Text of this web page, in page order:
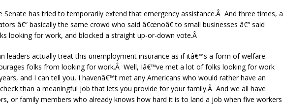
Senate has tried to temporarily extend that emergency assistance.Â And three times, a
â€“ basically the same crowd who said â€œnoâ€ to small businesses â€“ said
looking for work, and blocked a straight up-or-down vote.Â
leaders actually treat this unemployment insurance as if itâ€™s a form of welfare.
folks from looking for work.Â Well, Iâ€™ve met a lot of folks looking for work
and I can tell you, I havenâ€™t met any Americans who would rather have an
than a meaningful job that lets you provide for your family.Â And we all have
or family members who already knows how hard it is to land a job when five workers